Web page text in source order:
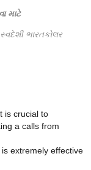
માટે
ભારતકોલર
is crucial to
a calls from
extremely effective